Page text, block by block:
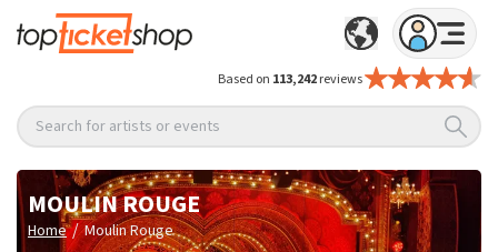
Based on 113,242reviews
Search for artists or events
MOULIN ROUGE
Home / Moulin Rouge